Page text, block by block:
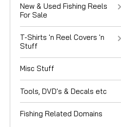
New & Used Fishing Reels
For Sale
T-Shirts 'n Reel Covers 'n
Stuff
Misc Stuff
Tools, DVD's & Decals etc
Fishing Related Domains